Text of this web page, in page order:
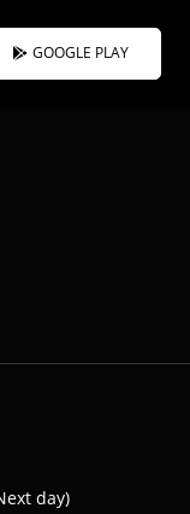
GOOGLE PLAY
day)